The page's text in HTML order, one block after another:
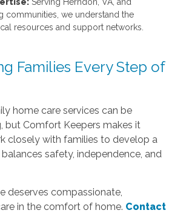
communities, we understand the
resources and support networks.
Families Every Step of
home care services can be
but Comfort Keepers makes it
closely with families to develop a
safety, independence, and
deserves compassionate,
in the comfort of home. Contact